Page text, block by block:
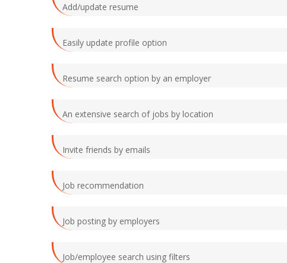
Add/update resume
Easily update profile option
Resume search option by an employer
An extensive search of jobs by location
Invite friends by emails
Job recommendation
Job posting by employers
Job/employee search using filters